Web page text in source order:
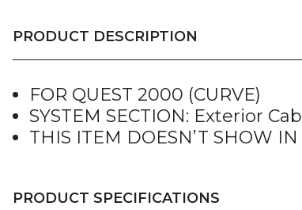
PRODUCT DESCRIPTION
FOR QUEST 2000 (CURVE)
SYSTEM SECTION: Exterior
THIS ITEM DOESN’T SHOW
PRODUCT SPECIFICATIONS